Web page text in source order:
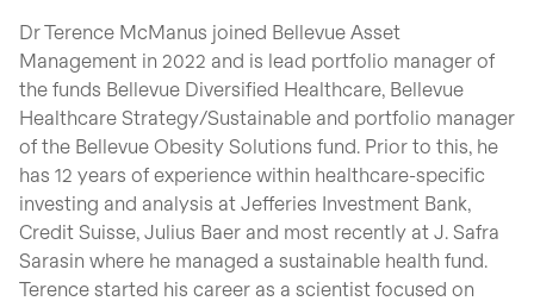
Dr Terence McManus joined Bellevue Asset
Management in 2022 and is lead portfolio manager of
the funds Bellevue Diversified Healthcare, Bellevue
Healthcare Strategy/Sustainable and portfolio manager
of the Bellevue Obesity Solutions fund. Prior to this, he
has 12 years of experience within healthcare-specific
investing and analysis at Jefferies Investment Bank,
Credit Suisse, Julius Baer and most recently at J. Safra
Sarasin where he managed a sustainable health fund.
Terence started his career as a scientist focused on